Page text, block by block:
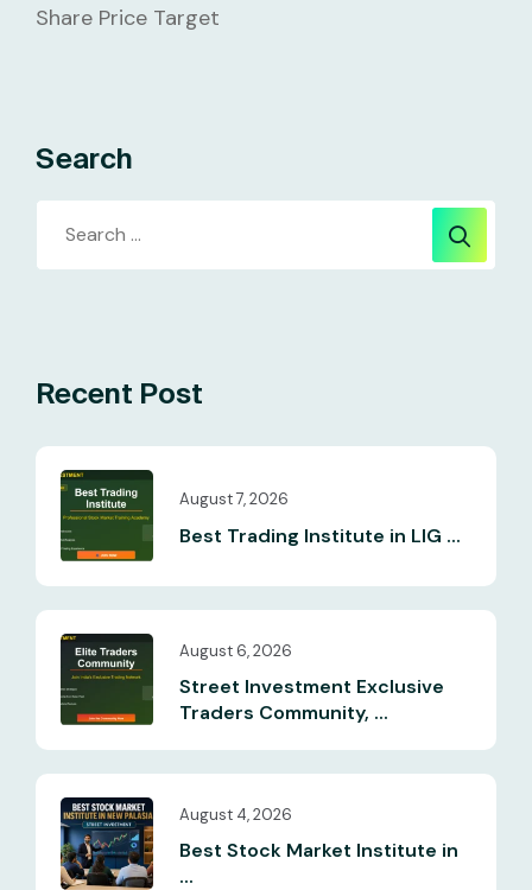
Share Price Target
Search
Recent Post
August 7, 2026
Best Trading Institute in LIG ...
August 6, 2026
Street Investment Exclusive
Traders Community, ...
August 4, 2026
Best Stock Market Institute in
...